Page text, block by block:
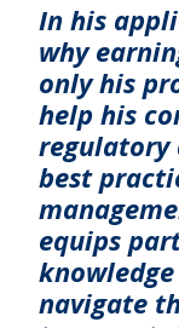
In his
why
only his
help his
regulatory
best
equips
navigate